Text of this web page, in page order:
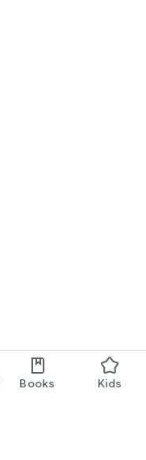
Books Kids